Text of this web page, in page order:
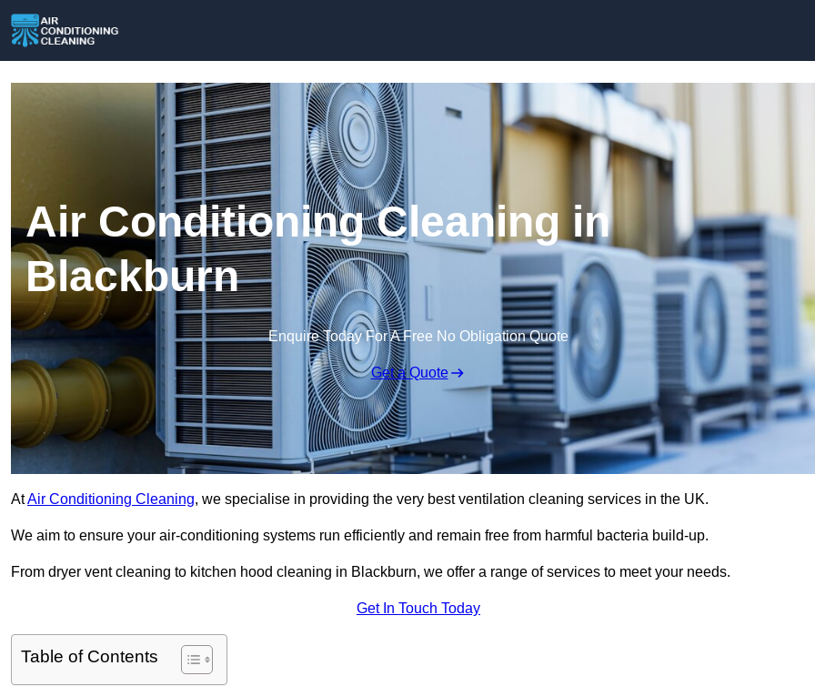
Air Conditioning Cleaning in
Blackburn
Enquire Today For A Free No Obligation Quote
Get a Quote
AtAir Conditioning Cleaning, we specialise in providing the very best ventilation cleaning services in the UK.
We aim to ensure your air-conditioning systems run efficiently and remain free from harmful bacteria build-up.
From dryer vent cleaning to kitchen hood cleaning in Blackburn, we offer a range of services to meet your needs.
Get In Touch Today
Table of Contents